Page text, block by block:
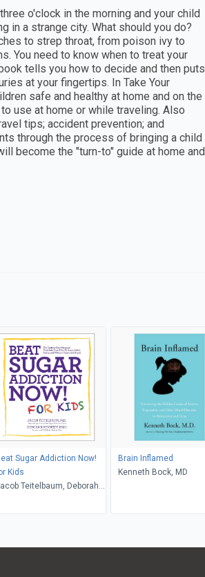
o'clock in the morning and your child
in a strange city. What should you do?
to strep throat, from poison ivy to
You need to know when to treat your
tells you how to decide and then puts
at your fingertips. In Take Your
safe and healthy at home and on the
use at home or while traveling. Also
tips; accident prevention; and
through the process of bringing a child
become the "turn-to" guide at home and
Sugar Addiction Now!
Kids
Teitelbaum, Deborah
Brain Inflamed
Kenneth Bock, MD